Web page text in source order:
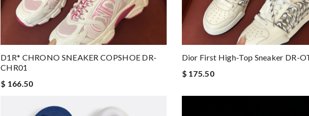
D1R* CHRONO SNEAKER COPSHOE DR-
CHR01
$ 166.50
Dior First High-Top Sneaker DR-
$ 175.50